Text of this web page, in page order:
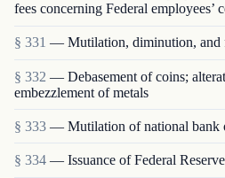
fees concerning Federal employees’
§ 331 — Mutilation, diminution, and
§ 332 — Debasement of coins;
embezzlement of metals
§ 333 — Mutilation of national bank
§ 334 — Issuance of Federal